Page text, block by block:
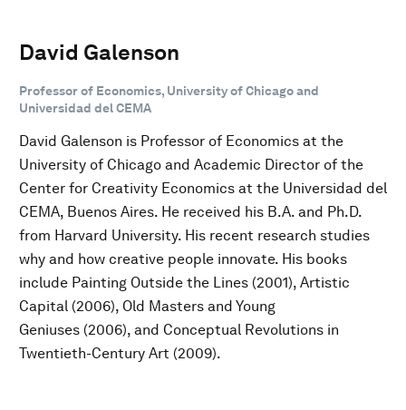
David Galenson
Professor of Economics, University of Chicago and
Universidad del CEMA
David Galenson is Professor of Economics at the
University of Chicago and Academic Director of the
Center for Creativity Economics at the Universidad del
CEMA, Buenos Aires. He received his B.A. and Ph.D.
from Harvard University. His recent research studies
why and how creative people innovate. His books
include Painting Outside the Lines (2001), Artistic
Capital (2006), Old Masters and Young
Geniuses (2006), and Conceptual Revolutions in
Twentieth-Century Art (2009).